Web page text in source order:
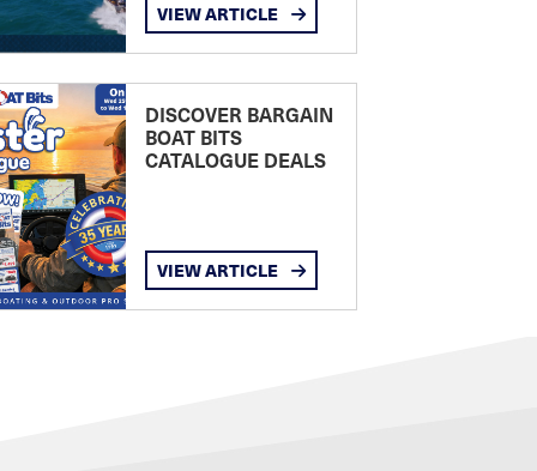
VIEW ARTICLE
DISCOVER BARGAIN
BOAT BITS
CATALOGUE DEALS
VIEW ARTICLE